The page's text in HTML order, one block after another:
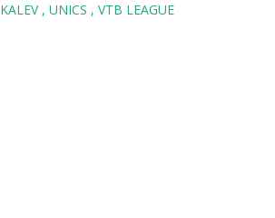
KALEV UNICS
VTB LEAGUE